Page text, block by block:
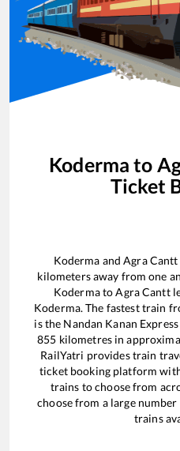
Koderma to
Ticket
Koderma andAgra Cantt
kilometers away from one
KodermatoAgra Cantt
Koderma. The fastest train
is the Nandan Kanan Express
855 kilometres in
RailYatri provides train
ticket booking platform
trains to choose from
choose from a large number
trains